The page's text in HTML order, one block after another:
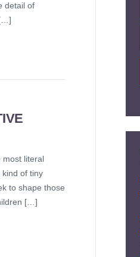
detail of
most literal
kind of tiny
to shape those
[…]